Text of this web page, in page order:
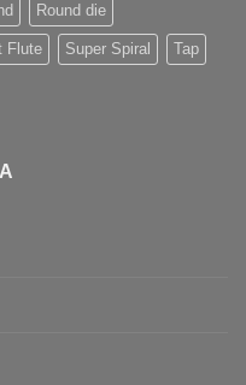
Round die
Flute Super Spiral Tap